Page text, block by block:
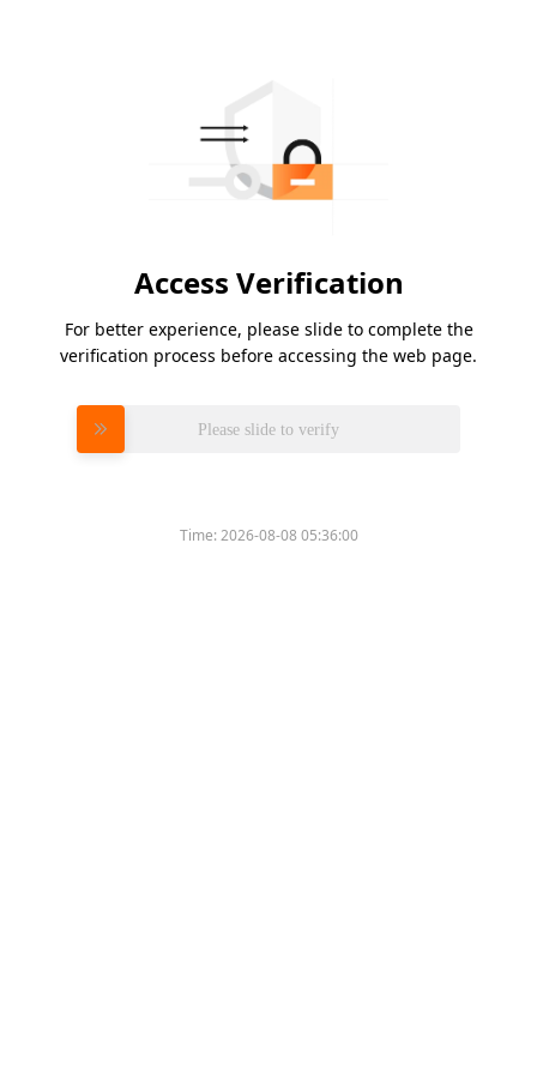
Access Verification
For better experience, please slide to complete the
verification process before accessing the web page.
Please slide to verify
Time:2026-08-08 05:36:00